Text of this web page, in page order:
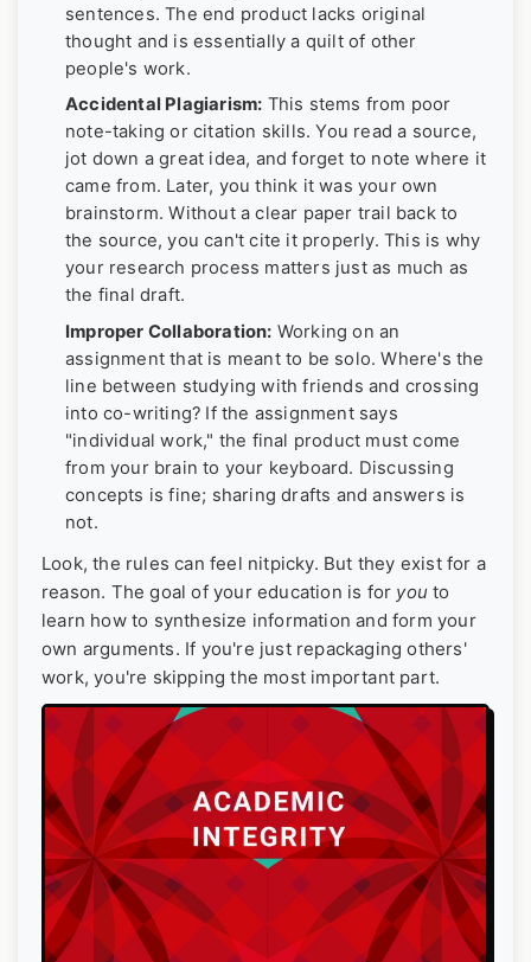
sentences. The end product lacks original
thought and is essentially a quilt of other
people's work.
Accidental Plagiarism: This stems from poor
note-taking or citation skills. You read a source,
jot down a great idea, and forget to note where it
came from. Later, you think it was your own
brainstorm. Without a clear paper trail back to
the source, you can't cite it properly. This is why
your research process matters just as much as
the final draft.
Improper Collaboration: Working on an
assignment that is meant to be solo. Where's the
line between studying with friends and crossing
into co-writing? If the assignment says
"individual work," the final product must come
from your brain to your keyboard. Discussing
concepts is fine; sharing drafts and answers is
not.
Look, the rules can feel nitpicky. But they exist for a
reason. The goal of your education is for you to
learn how to synthesize information and form your
own arguments. If you're just repackaging others'
work, you're skipping the most important part.